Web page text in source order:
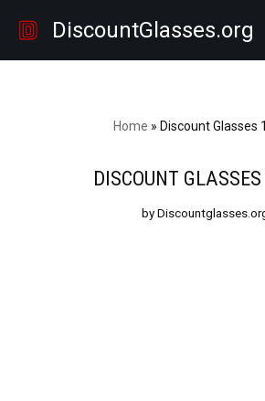
DiscountGlasses.org
Home » Discount Glasses
DISCOUNT
by